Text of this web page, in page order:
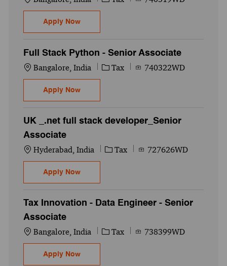
Apply NowFull Stack Python - Associate
Full Stack Python - Senior Associate
Location
Bangalore, India Category
Tax Job Id740322WD
Apply NowFull Stack Python - Senior Associate
UK _.net full stack developer_Senior
Associate
Location
Hyderabad, India Category
Tax Job Id727626WD
Apply NowUK _.net full stack developer_Senior
Tax Innovation - Data Engineer - Senior
Associate
Location
Bangalore, India Category
Tax Job Id738399WD
Apply NowTax Innovation - Data Engineer - Senior